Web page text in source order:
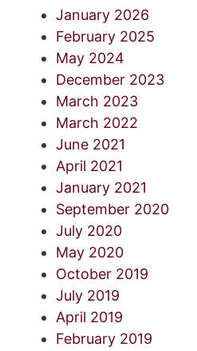
January 2026
February 2025
May 2024
December 2023
March 2023
March 2022
June 2021
April 2021
January 2021
September 2020
July 2020
May 2020
October 2019
July 2019
April 2019
February 2019